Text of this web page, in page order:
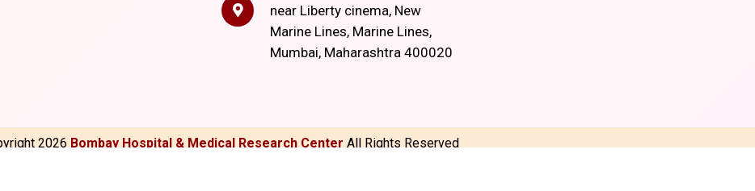
near Liberty cinema, New
Marine Lines, Marine Lines,
Mumbai, Maharashtra 400020
2026 Bombay Hospital & Medical Research Center All Rights Reserved